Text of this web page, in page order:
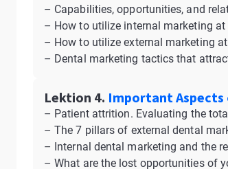
– Capabilities, opportunities, and
– How to utilize internal marketing
– How to utilize external marketing
– Dental marketing tactics that
Lektion 4. Important Aspects
– Patient attrition. Evaluating the
– The 7 pillars of external dental
– Internal dental marketing and the
– What are the lost opportunities of